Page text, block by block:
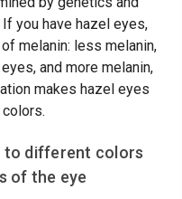
you have hazel eyes,
melanin: less melanin,
and more melanin,
makes hazel eyes
to different colors
of the eye